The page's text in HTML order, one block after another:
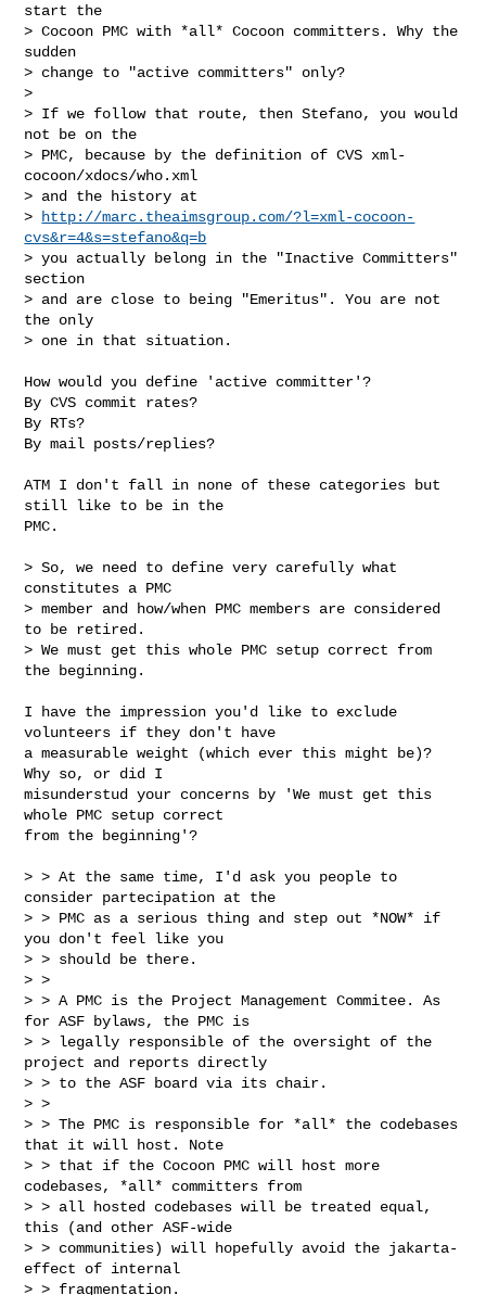
start the
> Cocoon PMC with *all* Cocoon committers. Why the
sudden
> change to "active committers" only?
>
> If we follow that route, then Stefano, you would
not be on the
> PMC, because by the definition of CVS xml-
cocoon/xdocs/who.xml
> and the history at
>
http://marc.theaimsgroup.com/?l=xml-cocoon-
cvs&r=4&s=stefano&q=b
> you actually belong in the "Inactive Committers"
section
> and are close to being "Emeritus". You are not
the only
> one in that situation.
How would you define 'active committer'?
By CVS commit rates?
By RTs?
By mail posts/replies?
ATM I don't fall in none of these categories but
still like to be in the
PMC.
> So, we need to define very carefully what
constitutes a PMC
> member and how/when PMC members are considered
to be retired.
> We must get this whole PMC setup correct from
the beginning.
I have the impression you'd like to exclude
volunteers if they don't have
a measurable weight (which ever this might be)?
Why so, or did I
misunderstud your concerns by 'We must get this
whole PMC setup correct
from the beginning'?
> > At the same time, I'd ask you people to
consider partecipation at the
> > PMC as a serious thing and step out *NOW* if
you don't feel like you
> > should be there.
> >
> > A PMC is the Project Management Commitee. As
for ASF bylaws, the PMC is
> > legally responsible of the oversight of the
project and reports directly
> > to the ASF board via its chair.
> >
> > The PMC is responsible for *all* the codebases
that it will host. Note
> > that if the Cocoon PMC will host more
codebases, *all* committers from
> > all hosted codebases will be treated equal,
this (and other ASF-wide
> > communities) will hopefully avoid the jakarta-
effect of internal
> > fragmentation.